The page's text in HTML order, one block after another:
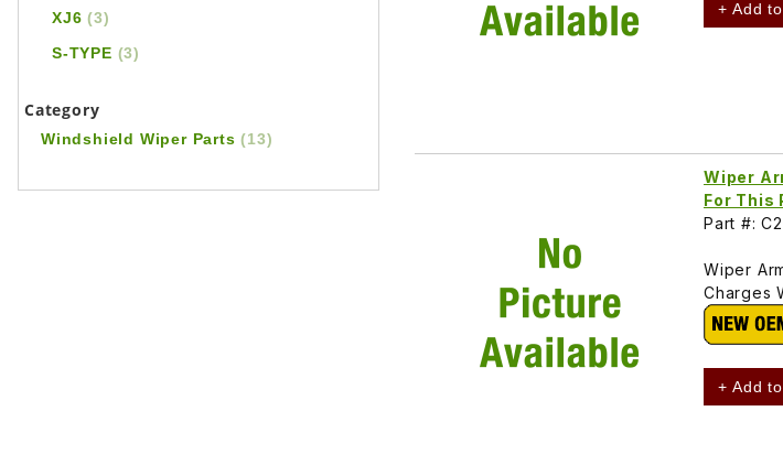
+ Add
Wiper
For This
Part #:
Wiper
Charges
+ Add
XJ6(3)
S-TYPE (3)
Category
Windshield Wiper Parts(13)